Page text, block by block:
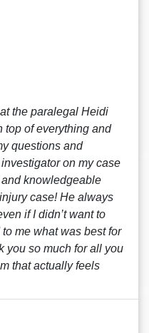
the paralegal Heidi
top of everything and
questions and
on my case
knowledgeable
case! He always
if I didn’t want to
me what was best for
you so much for all you
that actually feels